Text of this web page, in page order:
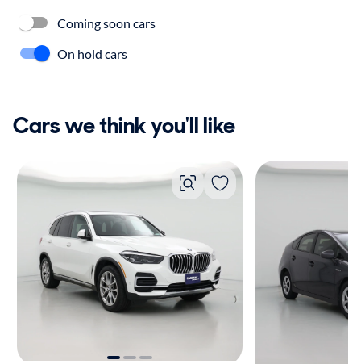
Coming soon cars
On hold cars
Cars we think you'll like